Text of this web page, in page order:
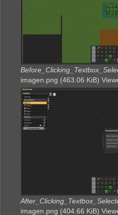
imagen.png (463.06 KiB)
imagen.png (404.66 KiB)